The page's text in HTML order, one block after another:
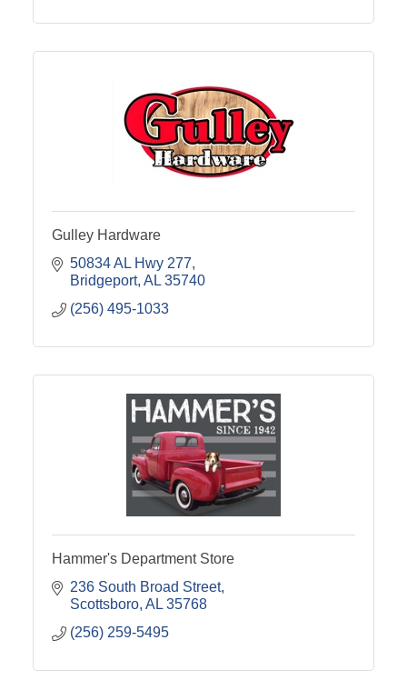
Gulley Hardware
50834 AL Hwy 277
Bridgeport AL 35740
(256) 495-1033
Hammer's Department Store
236 South Broad Street
Scottsboro AL 35768
(256) 259-5495